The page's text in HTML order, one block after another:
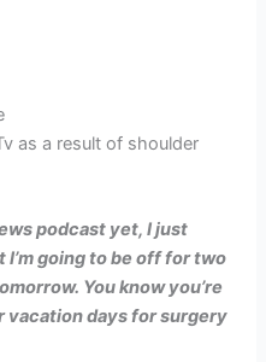
as a result of shoulder
podcast yet, I just
going to be off for two
You know you’re
vacation days for surgery